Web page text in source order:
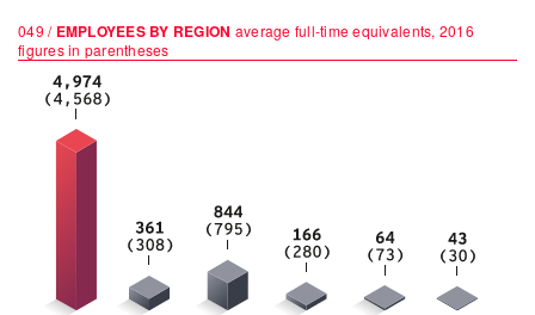
049 / EMPLOYEES BY REGION average full-time equivalents, 2016
figures in parentheses